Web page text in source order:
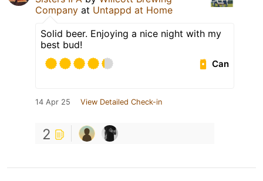
Company at Untappd at Home
Solid beer. Enjoying a nice night with my
best bud!
Can
14 Apr 25 View Detailed Check-in
2